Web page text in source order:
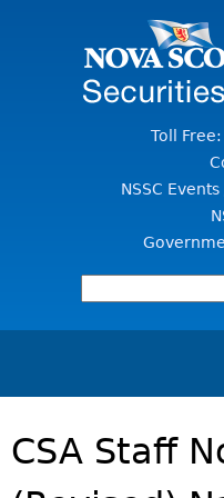
Toll
NSSC
FOR INVESTORS
SECURITIES LAW & POLICY
CSA Staff